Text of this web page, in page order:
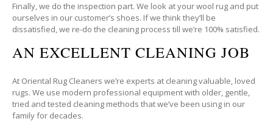
Finally, we do the inspection part. We look at your wool rug and put
ourselves in our customer’s shoes. If we think they’ll be
dissatisfied, we re-do the cleaning process till we’re 100% satisfied.
AN EXCELLENT CLEANING JOB
At Oriental Rug Cleaners we’re experts at cleaning valuable, loved
rugs. We use modern professional equipment with older, gentle,
tried and tested cleaning methods that we’ve been using in our
family for decades.